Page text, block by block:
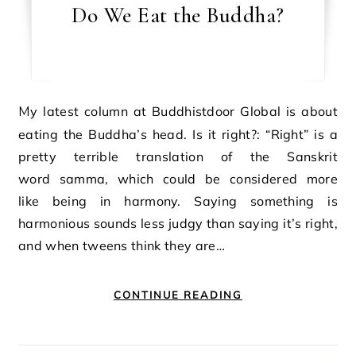
Do We Eat the Buddha?
My latest column at Buddhistdoor Global is about
eating the Buddha’s head. Is it right?: “Right” is a
pretty terrible translation of the Sanskrit
word samma, which could be considered more
like being in harmony. Saying something is
harmonious sounds less judgy than saying it’s right,
and when tweens think they are…
CONTINUE READING